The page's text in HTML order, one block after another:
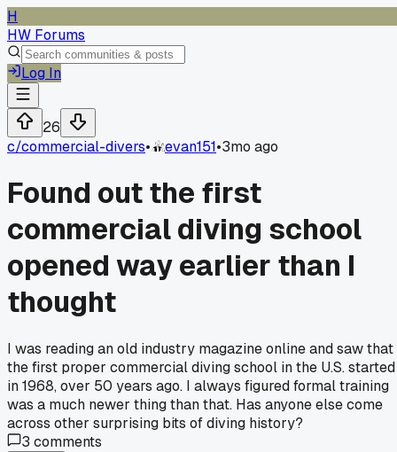
H
HW Forums
Log In
26
c/commercial-divers• evan151•3mo ago
Found out the first
commercial diving school
opened way earlier than I
thought
I was reading an old industry magazine online and saw that
the first proper commercial diving school in the U.S. started
in 1968, over 50 years ago. I always figured formal training
was a much newer thing than that. Has anyone else come
across other surprising bits of diving history?
3 comments